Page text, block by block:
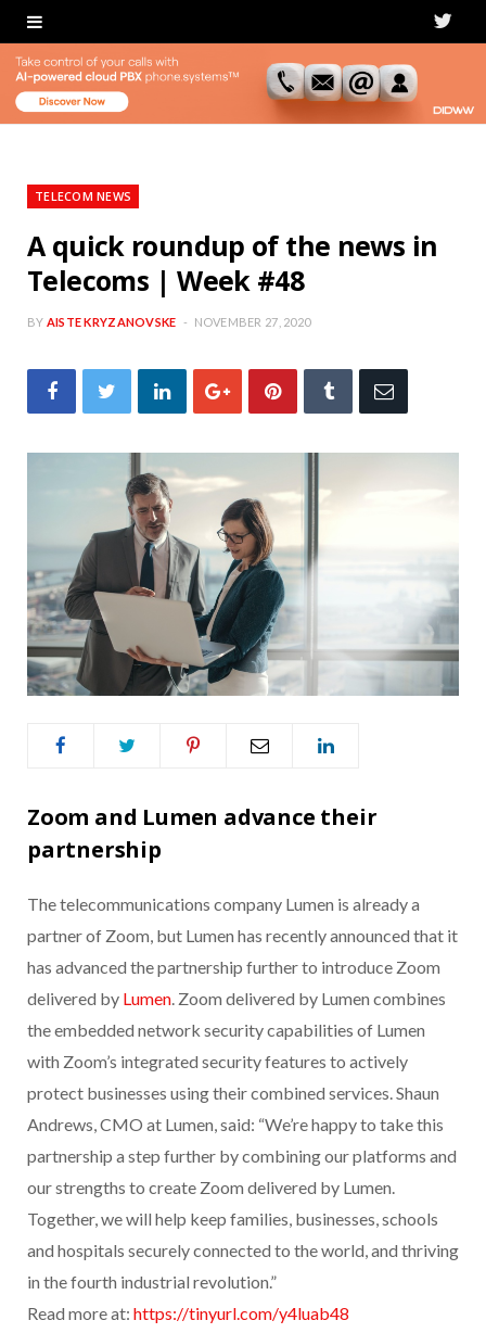
T
i
TELECOM NEWS
A quick roundup of the news in
Telecoms | Week #48
BY AISTE KRYZANOVSKE NOVEMBER 27, 2020
Zoom and Lumen advance their
partnership
The telecommunications company Lumen is already a
partner of Zoom, but Lumen has recently announced that it
has advanced the partnership further to introduce Zoom
delivered by Lumen. Zoom delivered by Lumen combines
the embedded network security capabilities of Lumen
with Zoom’s integrated security features to actively
protect businesses using their combined services. Shaun
Andrews, CMO at Lumen, said: “We’re happy to take this
partnership a step further by combining our platforms and
our strengths to create Zoom delivered by Lumen.
Together, we will help keep families, businesses, schools
and hospitals securely connected to the world, and thriving
in the fourth industrial revolution.”
Read more at: https://tinyurl.com/y4luab48